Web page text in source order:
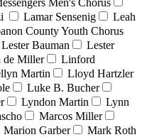
Lamar Sensenig
Leah
County Youth Chorus
Lester Bauman
Lester
de Miller
Linford
Martin
Lloyd Hartzler
Luke B. Bucher
Lyndon Martin
Lynn
Marcos Miller
Marion Garber
Mark Roth